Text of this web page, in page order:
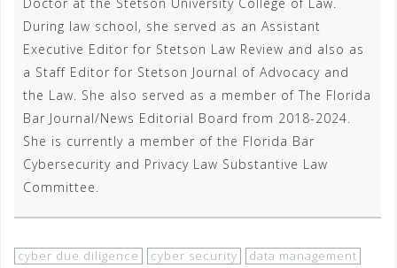
During law school, she served as an Assistant
Executive Editor for Stetson Law Review and also as
a Staff Editor for Stetson Journal of Advocacy and
the Law. She also served as a member of The Florida
Bar Journal/News Editorial Board from 2018-2024.
She is currently a member of the Florida Bar
Cybersecurity and Privacy Law Substantive Law
Committee.
cyber due diligence cyber security
data management